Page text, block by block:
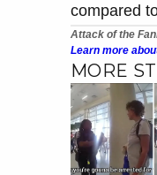
compared
Attack of the
Learn more
MORE